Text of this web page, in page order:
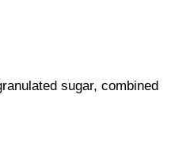
sugar, combined